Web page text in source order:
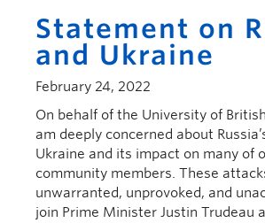
Statement on
and Ukraine
February 24, 2022
On behalf of the University of
am deeply concerned about
Ukraine and its impact on many of
community members. These
unwarranted, unprovoked, and
join Prime Minister Justin Trudeau